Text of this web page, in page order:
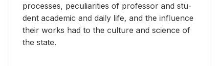
processes, pe­cu­liar­i­ties of pro­fes­sor and stu­
dent aca­d­e­mic and daily life, and the in­flu­ence
their works had to the cul­ture and sci­ence of
the state.